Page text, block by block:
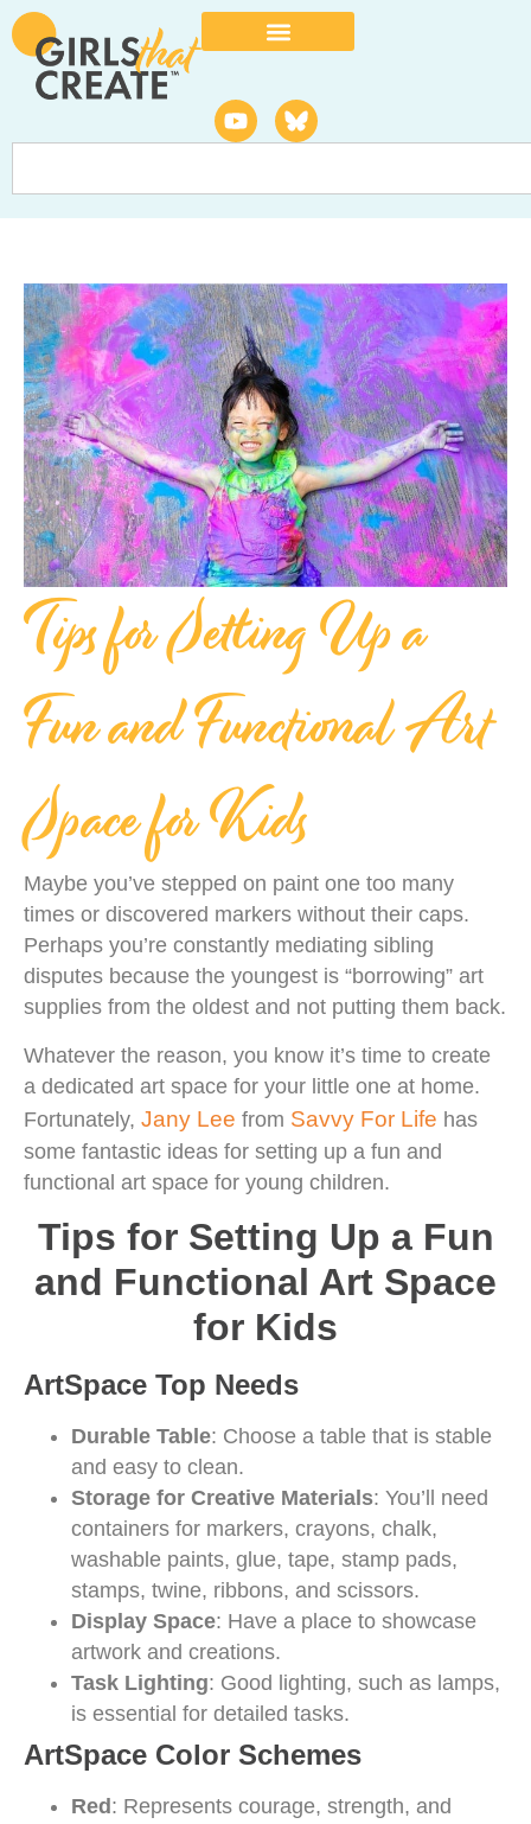
Tips for Setting Up a
Fun and Functional Art
Space for Kids
Maybe you’ve stepped on paint one too many
times or discovered markers without their caps.
Perhaps you’re constantly mediating sibling
disputes because the youngest is “borrowing” art
supplies from the oldest and not putting them back.
Whatever the reason, you know it’s time to create
a dedicated art space for your little one at home.
Fortunately, Jany Lee from Savvy For Life has
some fantastic ideas for setting up a fun and
functional art space for young children.
Tips for Setting Up a Fun
and Functional Art Space
for Kids
ArtSpace Top Needs
Durable Table: Choose a table that is stable
and easy to clean.
Storage for Creative Materials: You’ll need
containers for markers, crayons, chalk,
washable paints, glue, tape, stamp pads,
stamps, twine, ribbons, and scissors.
Display Space: Have a place to showcase
artwork and creations.
Task Lighting: Good lighting, such as lamps,
is essential for detailed tasks.
ArtSpace Color Schemes
Red : Represents courage, strength, and